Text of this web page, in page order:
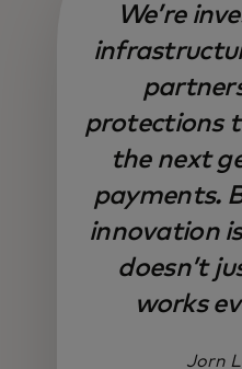
We’re
protections
the next
payments.
innovation
doesn’t
works
Jorn